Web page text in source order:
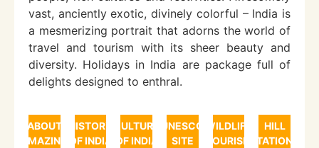
vast, anciently exotic, divinely colorful – India is
a mesmerizing portrait that adorns the world of
travel and tourism with its sheer beauty and
diversity. Holidays in India are package full of
delights designed to enthral.
ABOUT
AMAZING
HISTORY
OF INDIA
CULTURE
OF INDIA
UNESCO
SITE
WILDLIFE
TOURISM
HILL
STATIONS